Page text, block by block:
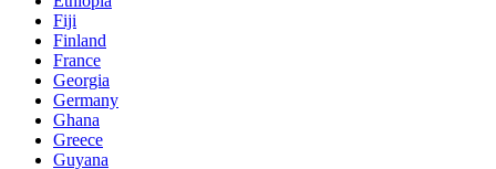
Fiji
Finland
France
Georgia
Germany
Ghana
Greece
Guyana